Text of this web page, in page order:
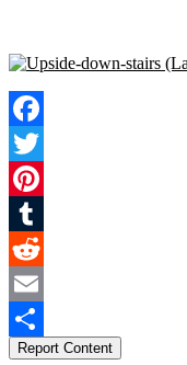
Facebook
Twitter
Pinterest
Tumblr
Reddit
Email
Share
Report Content